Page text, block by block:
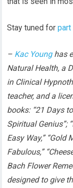
Stay tuned forpart
– Kac Younghas
Natural Health, a
in Clinical
teacher, and a
books: “21 Days
Spiritual Genius”;
Easy Way,” “Gold
Fabulous,”
Bach Flower
designed to give